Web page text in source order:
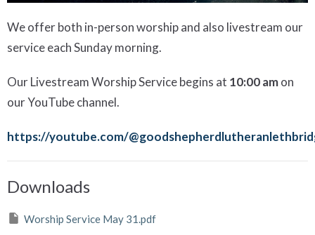
We offer both in-person worship and also livestream our
service each Sunday morning.
OurLivestream Worship Service begins at 10:00 amon
our YouTube channel.
https://youtube.com/
Downloads
Worship Service May 31.pdf